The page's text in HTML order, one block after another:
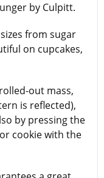
by Culpitt.
from sugar
on cupcakes,
out mass,
is reflected),
by pressing the
cookie with the